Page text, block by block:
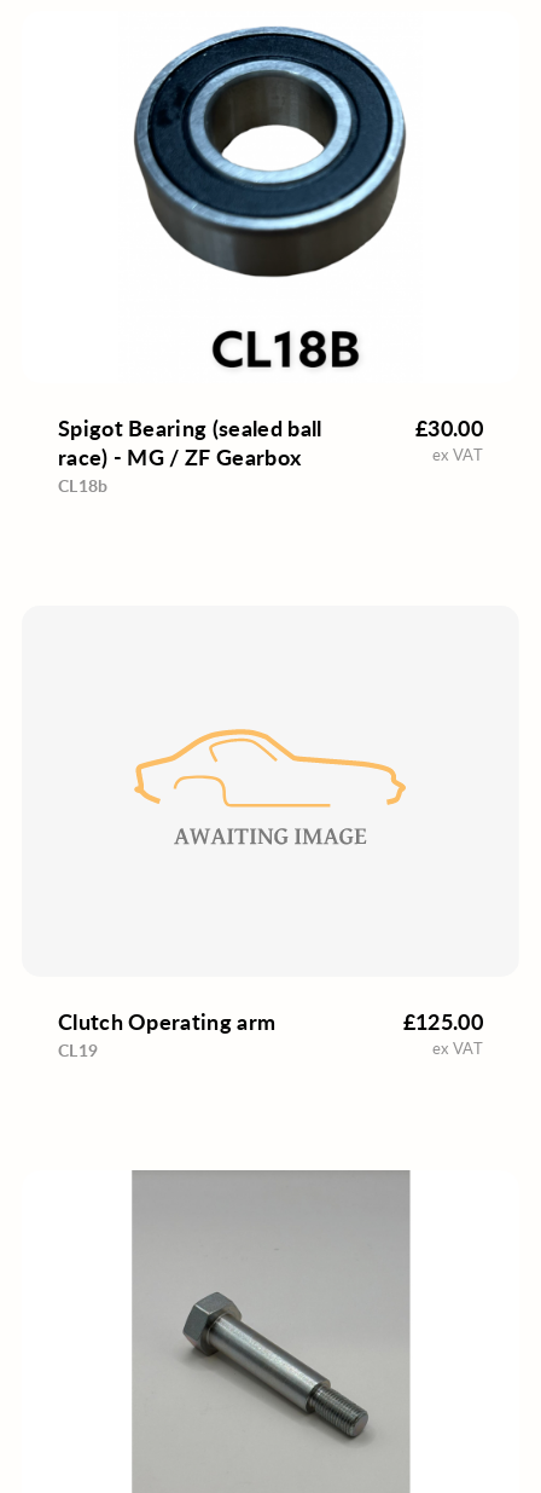
Spigot Bearing (sealed ball
race) - MG / ZF Gearbox
CL18b
£30.00
ex VAT
Clutch Operating arm
CL19
£125.00
ex VAT